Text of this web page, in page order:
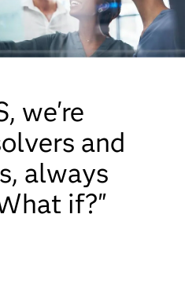
we're
and
always
if?"